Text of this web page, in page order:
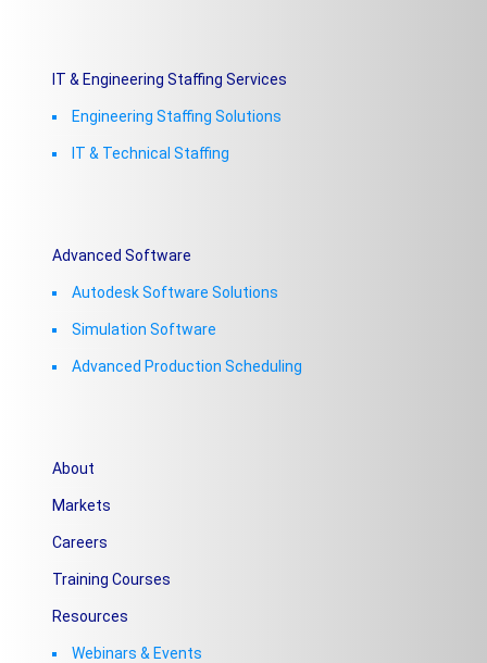
IT & Engineering Staffing Services
Engineering Staffing Solutions
IT & Technical Staffing​
Advanced Software
Autodesk Software Solutions
Simulation Software
Advanced Production Scheduling
About
Markets
Careers
Training Courses
Resources
Webinars & Events